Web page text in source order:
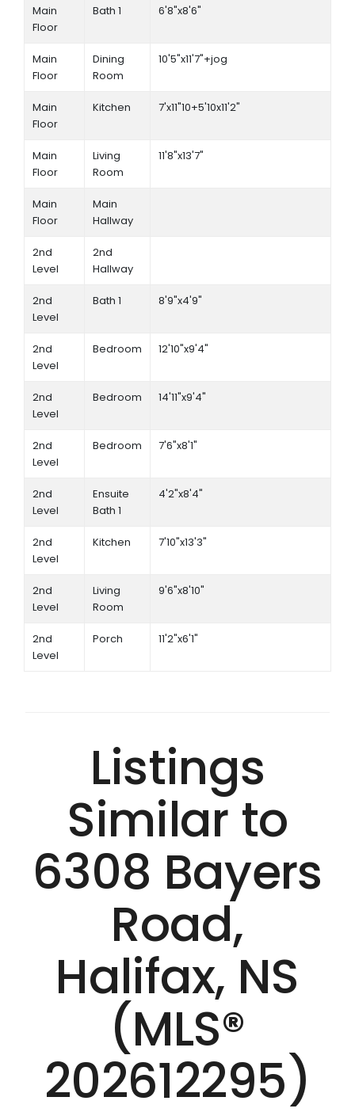
Main
Floor
Bath 1 6'8"x8'6"
Main
Floor
Dining
Room
10'5"x11'7"+jog
Main
Floor
Kitchen 7'x11"10+5'10x11'2"
Main
Floor
Living
Room
11'8"x13'7"
Main
Floor
Main
Hallway
2nd
Level
2nd
Hallway
2nd
Level
Bath 1 8'9"x4'9"
2nd
Level
Bedroom 12'10"x9'4"
2nd
Level
Bedroom 14'11"x9'4"
2nd
Level
Bedroom 7'6"x8'1"
2nd
Level
Ensuite
Bath 1
4'2"x8'4"
2nd
Level
Kitchen 7'10"x13'3"
2nd
Level
Living
Room
9'6"x8'10"
2nd
Level
Porch 11'2"x6'1"
Listings
Similar to
6308 Bayers
Road,
Halifax, NS
(MLS®
202612295)